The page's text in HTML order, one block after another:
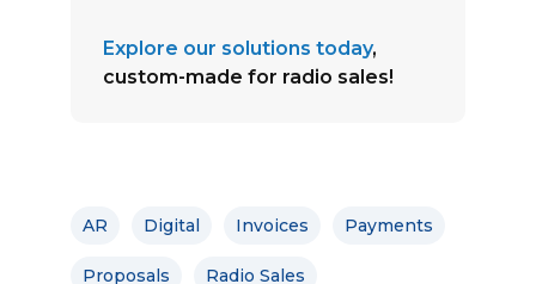
Explore our solutions today,
custom-made for radio sales!
AR Digital Invoices Payments
Proposals Radio Sales